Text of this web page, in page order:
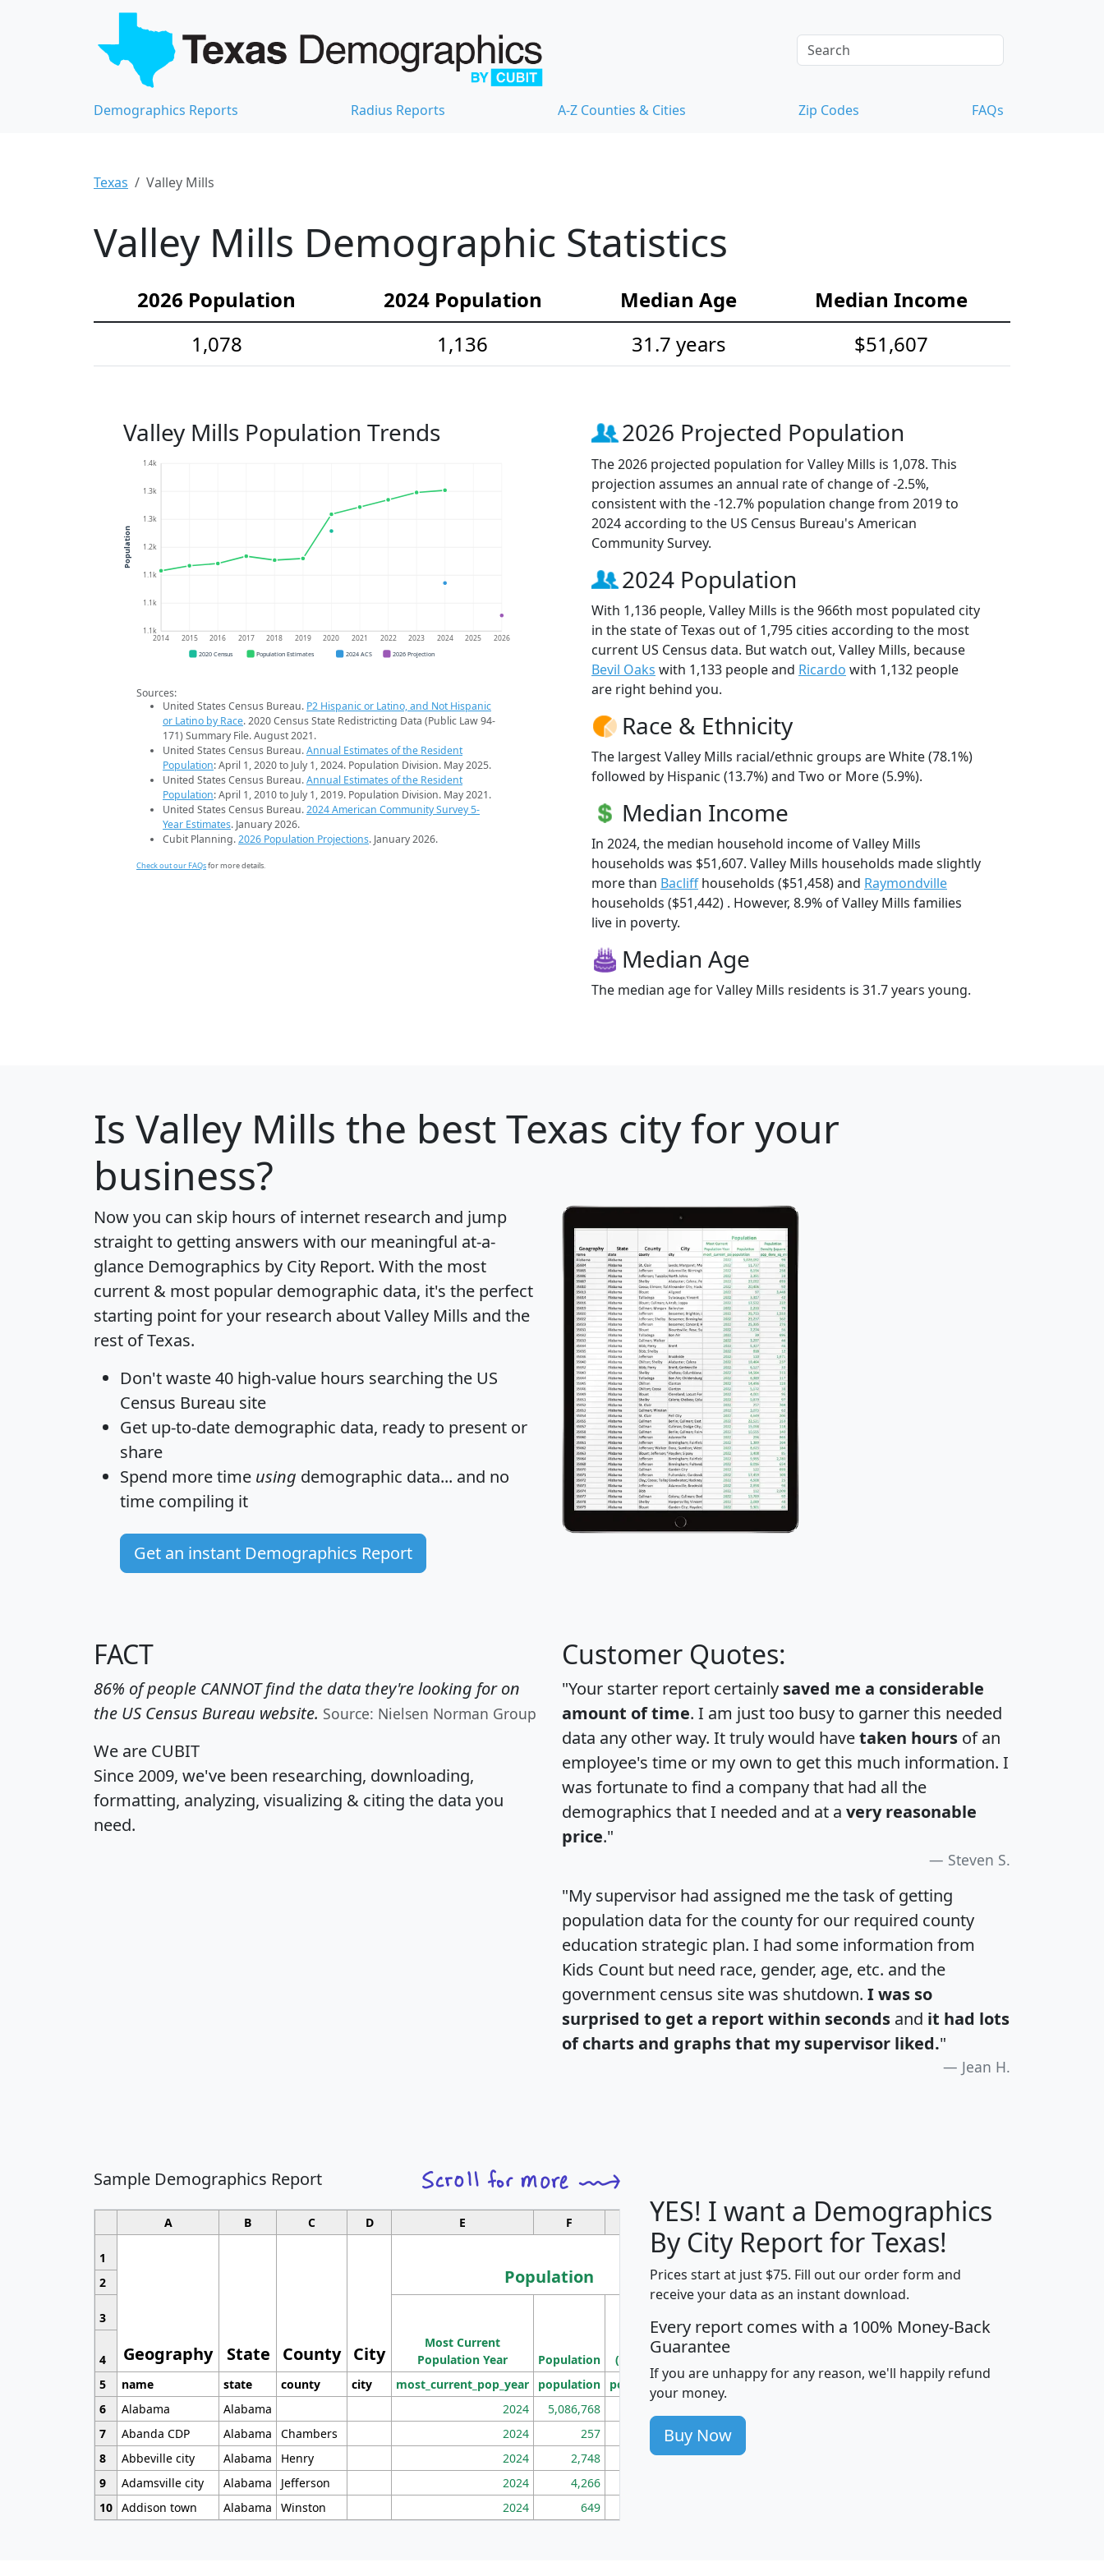
Demographics Reports Radius Reports A-Z Counties & Cities Zip Codes FAQs
Texas Valley Mills
Valley Mills Demographic Statistics
2026 Population 2024 Population Median Age
Median Income
1,078
1,136 31.7 years $51,607
Valley Mills Population Trends
1.1k
1.1k
1.1k
1.2k
1.3k
1.3k
1.4k
2014 2015 2016 2017 2018 2019 2020 2021 2022 2023 2024 2025 2026
Population
2020 Census Population Estimates 2024 ACS 2026 Projection
Sources:
United States Census Bureau. P2 Hispanic or Latino, and Not Hispanic
or Latino by Race. 2020 Census State Redistricting Data (Public Law 94-
171) Summary File. August 2021.
United States Census Bureau.Annual Estimates of the Resident
Population: April 1, 2020 to July 1, 2024. Population Division. May 2025.
United States Census Bureau.Annual Estimates of the Resident
Population: April 1, 2010 to July 1, 2019. Population Division. May 2021.
United States Census Bureau.2024 American Community Survey 5-
Year Estimates. January 2026.
Cubit Planning.2026 Population Projections. January 2026.
Check out our FAQsfor more details.
2026 Projected Population
The 2026 projected population for Valley Mills is 1,078. This
projection assumes an annual rate of change of -2.5%,
consistent with the -12.7% population change from 2019 to
2024 according to the US Census Bureau's American
Community Survey.
2024 Population
With 1,136 people, Valley Mills is the 966th most populated city
in the state of Texas out of 1,795 cities according to the most
current US Census data. But watch out, Valley Mills, because
Bevil Oaks with 1,133 people and Ricardo with 1,132 people
are right behind you.
Race & Ethnicity
The largest Valley Mills racial/ethnic groups are White (78.1%)
followed by Hispanic (13.7%) and Two or More (5.9%).
Median Income
In 2024, the median household income of Valley Mills
households was $51,607. Valley Mills households made slightly
more than Bacliffhouseholds ($51,458) and Raymondville
households ($51,442) . However, 8.9% of Valley Mills families
live in poverty.
Median Age
The median age for Valley Mills residents is 31.7 years young.
Is Valley Mills the best Texas city for your
business?
Now you can skip hours of internet research and jump
straight to getting answers with our meaningful at-a-
glance Demographics by City Report. With the most
current & most popular demographic data, it's the perfect
starting point for your research about Valley Mills and the
rest of Texas.
Don't waste 40 high-value hours searching the US
Census Bureau site
Get up-to-date demographic data, ready to present or
share
Spend more time using demographic data... and no
time compiling it
Get an instant Demographics Report
FACT
86% of people CANNOT find the data they're looking for on
the US Census Bureau website. Source: Nielsen Norman Group
We are CUBIT
Since 2009, we've been researching, downloading,
formatting, analyzing, visualizing & citing the data you
need.
Customer Quotes:
"Your starter report certainly saved me a considerable
amount of time. I am just too busy to garner this needed
data any other way. It truly would havetaken hours of an
employee's time or my own to get this much information. I
was fortunate to find a company that had all the
demographics that I needed and at a very reasonable
price."
Steven S.
"My supervisor had assigned me the task of getting
population data for the county for our required county
education strategic plan. I had some information from
Kids Count but need race, gender, age, etc. and the
government census site was shutdown. I was so
surprised to get a report within seconds and it had lots
of charts and graphs that my supervisor liked."
Jean H.
Sample Demographics Report
A B C D E F G H J
1
Geography State County City
Population
Median
Household
Income
Average
Household
2
3
Most Current
Population Year
Population
Population
Density
(square miles)
4
5
name state county city most_current_pop_year population pop_dens_sq_mi avghhi hhi_total_hh
6
Alabama Alabama 2024 5,086,768
7
Abanda CDP Alabama Chambers 2024 257 86
8
Abbeville city Alabama Henry 2024 2,748 177
9
Adamsville city Alabama Jefferson 2024 4,266
10 Addison town Alabama Winston 2024 649
YES! I want a Demographics
By City Report for Texas!
Prices start at just $75. Fill out our order form and
receive your data as an instant download.
Every report comes with a 100% Money-Back
Guarantee
If you are unhappy for any reason, we'll happily refund
your money.
Buy Now